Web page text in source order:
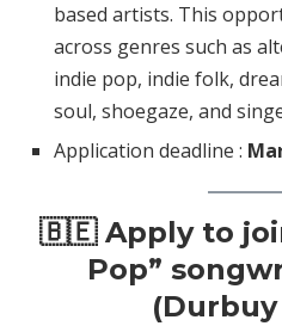
based artists. This
across genres such as
indie pop, indie folk,
soul, shoegaze, and
Application deadline :
🇧🇪 Apply to
Pop”
(Durbuy